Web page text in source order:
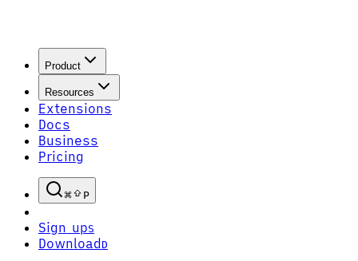
Product
Resources
Extensions
Docs
Business
Pricing
P
Sign upS
Download D